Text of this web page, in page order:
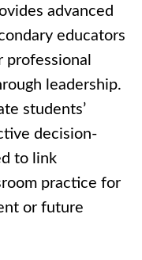
advanced
educators
leadership.
students’
decision-
to link
practice for
or future